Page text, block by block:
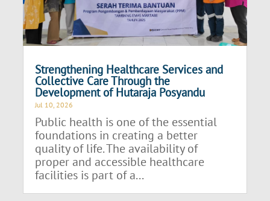
Strengthening Healthcare Services and
Collective Care Through the
Development of Hutaraja Posyandu
Jul 10, 2026
Public health is one of the essential
foundations in creating a better
quality of life. The availability of
proper and accessible healthcare
facilities is part of a...